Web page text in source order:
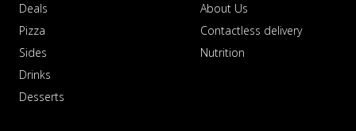
Deals
Pizza
Sides
Drinks
Desserts
About Us
Contactless delivery
Nutrition